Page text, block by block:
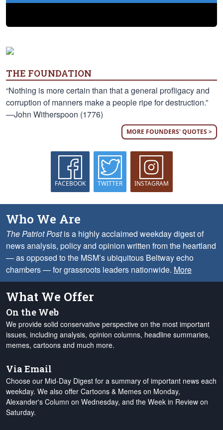
THE FOUNDATION
“Nothing is more certain than that a general profligacy and
corruption of manners make a people ripe for destruction.”
—John Witherspoon (1776)
MORE FOUNDERS' QUOTES >
FACEBOOK TWITTER INSTAGRAM
Who We Are
The Patriot Postis a highly acclaimed weekday digest of
news analysis, policy and opinion written from the heartland
— as opposed to the MSM’s ubiquitous Beltway echo
chambers — for grassroots leaders nationwide. More
What We Offer
On the Web
We provide solid conservative perspective on the most important
issues, including analysis, opinion columns, headline summaries,
memes, cartoons and much more.
Via Email
Choose our Mid-Day Digest for a summary of important news each
weekday. We also offer Cartoons & Memes on Monday,
Alexander's Column on Wednesday, and the Week in Review on
Saturday.